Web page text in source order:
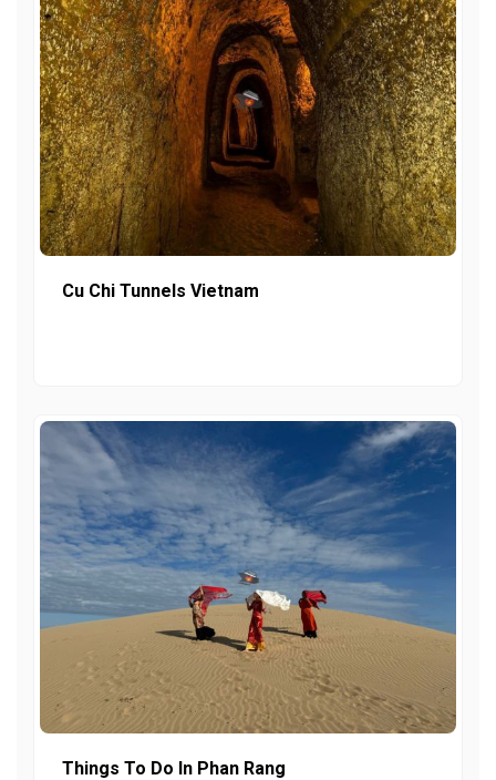
Cu Chi Tunnels Vietnam
Things To Do In Phan Rang